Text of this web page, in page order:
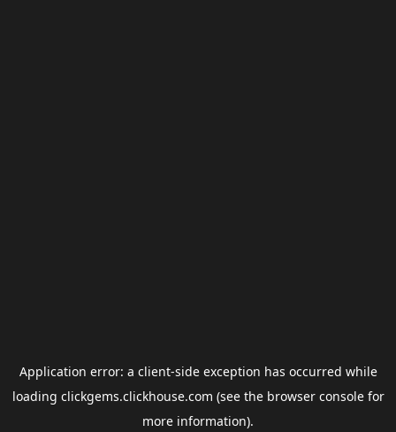
Application error: a client-side exception has occurred while
loading clickgems.clickhouse.com (see the browser consolefor
more information).